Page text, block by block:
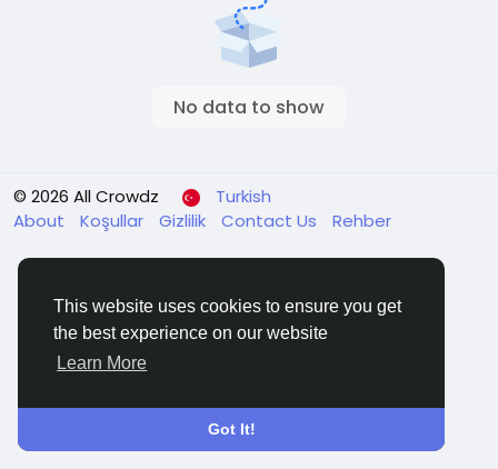
This website uses cookies to ensure you get
the best experience on our website
Learn More
Got It!
No data to show
© 2026 All Crowdz
Turkish
About
Koşullar Gizlilik Contact Us Rehber